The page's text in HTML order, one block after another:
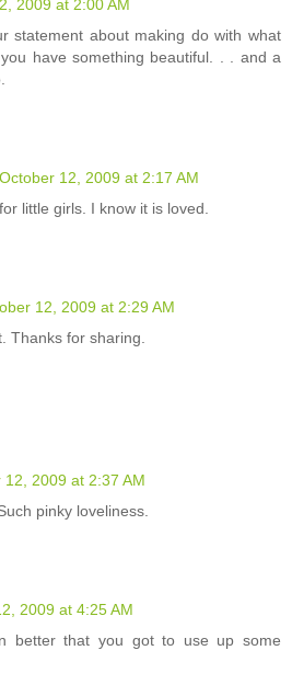
2009 at 2:00 AM
statement about making do with what
have something beautiful. . . and a
October 12, 2009 at 2:17 AM
little girls. I know it is loved.
12, 2009 at 2:29 AM
Thanks for sharing.
12, 2009 at 2:37 AM
pinky loveliness.
2009 at 4:25 AM
better that you got to use up some